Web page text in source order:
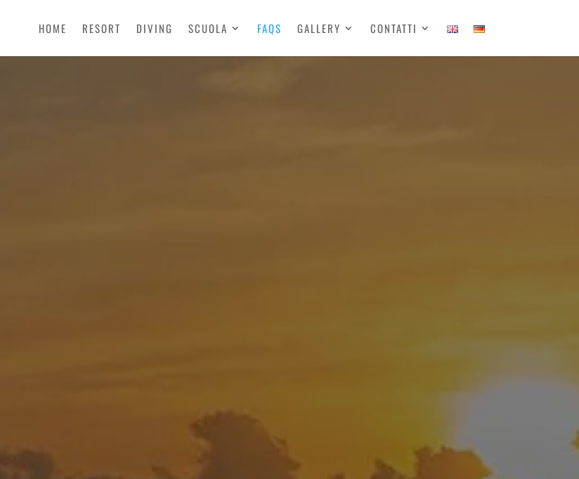
HOME RESORT DIVING SCUOLA FAQS GALLERY CONTATTI